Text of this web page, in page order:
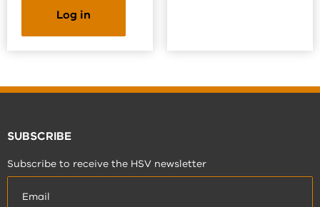
SUBSCRIBE
Subscribe to receive the HSV newsletter